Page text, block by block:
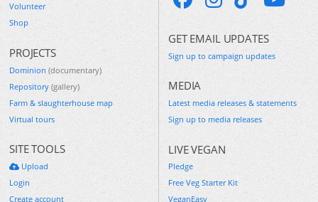
Volunteer
Shop
PROJECTS
Dominion (documentary)
Repository (gallery)
Farm & slaughterhouse map
Virtual tours
SITE TOOLS
Upload
Login
Create account
GET EMAIL UPDATES
Sign up to campaign updates
MEDIA
Latest media releases & statements
Sign up to media releases
LIVE VEGAN
Pledge
Free Veg Starter Kit
VeganEasy